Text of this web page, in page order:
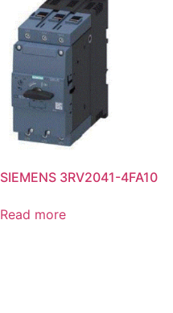
SIEMENS 3RV2041-4FA10
Read more